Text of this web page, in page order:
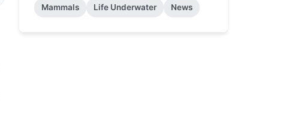
Mammals Life Underwater News